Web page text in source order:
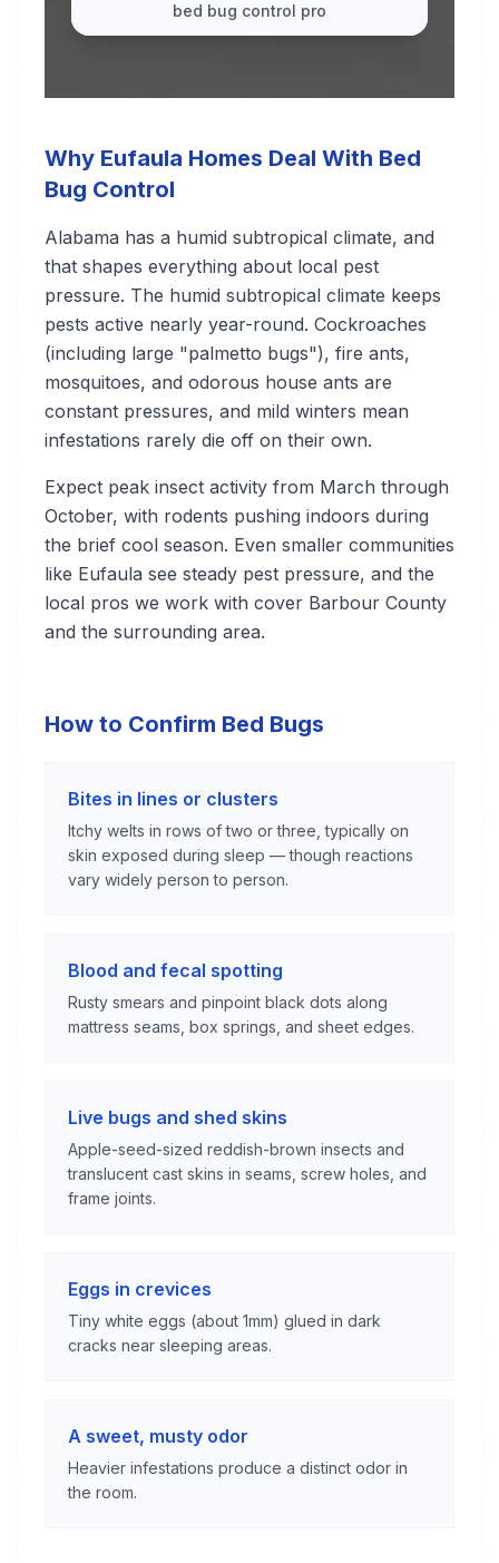
bed bug control pro
Why Eufaula Homes Deal With Bed
Bug Control
Alabama has a humid subtropical climate, and
that shapes everything about local pest
pressure. The humid subtropical climate keeps
pests active nearly year-round. Cockroaches
(including large "palmetto bugs"), fire ants,
mosquitoes, and odorous house ants are
constant pressures, and mild winters mean
infestations rarely die off on their own.
Expect peak insect activity from March through
October, with rodents pushing indoors during
the brief cool season. Even smaller communities
like Eufaula see steady pest pressure, and the
local pros we work with cover Barbour County
and the surrounding area.
How to Confirm Bed Bugs
Bites in lines or clusters
Itchy welts in rows of two or three, typically on
skin exposed during sleep — though reactions
vary widely person to person.
Blood and fecal spotting
Rusty smears and pinpoint black dots along
mattress seams, box springs, and sheet edges.
Live bugs and shed skins
Apple-seed-sized reddish-brown insects and
translucent cast skins in seams, screw holes, and
frame joints.
Eggs in crevices
Tiny white eggs (about 1mm) glued in dark
cracks near sleeping areas.
A sweet, musty odor
Heavier infestations produce a distinct odor in
the room.